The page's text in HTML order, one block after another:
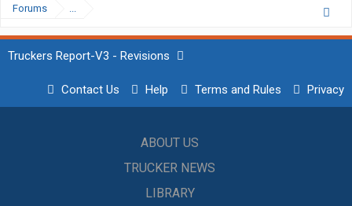
Forums ...
Truckers Report-V3 - Revisions
Contact Us Help Terms and Rules Privacy
ABOUT US
TRUCKER NEWS
LIBRARY